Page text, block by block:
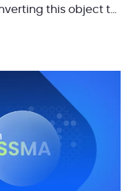
this object to
error O2SS0522. It